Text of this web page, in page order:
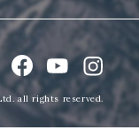
all rights reserved.